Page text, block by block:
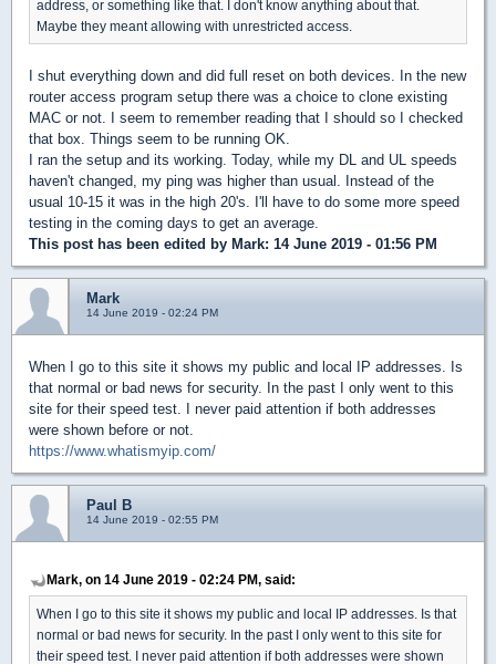
address, or something like that. I don't know anything about that.
Maybe they meant allowing with unrestricted access.
I shut everything down and did full reset on both devices. In the new
router access program setup there was a choice to clone existing
MAC or not. I seem to remember reading that I should so I checked
that box. Things seem to be running OK.
I ran the setup and its working. Today, while my DL and UL speeds
haven't changed, my ping was higher than usual. Instead of the
usual 10-15 it was in the high 20's. I'll have to do some more speed
testing in the coming days to get an average.
This post has been edited by Mark: 14 June 2019 - 01:56 PM
Mark
14 June 2019 - 02:24 PM
When I go to this site it shows my public and local IP addresses. Is
that normal or bad news for security. In the past I only went to this
site for their speed test. I never paid attention if both addresses
were shown before or not.
https://www.whatismyip.com/
Paul B
14 June 2019 - 02:55 PM
Mark, on 14 June 2019 - 02:24 PM, said:
When I go to this site it shows my public and local IP addresses. Is that
normal or bad news for security. In the past I only went to this site for
their speed test. I never paid attention if both addresses were shown